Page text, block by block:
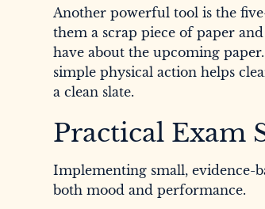
Another powerful tool is the
them a scrap piece of paper
have about the upcoming
simple physical action helps
a clean slate.
Practical Exam
Implementing small, evidence-
both mood and performance.